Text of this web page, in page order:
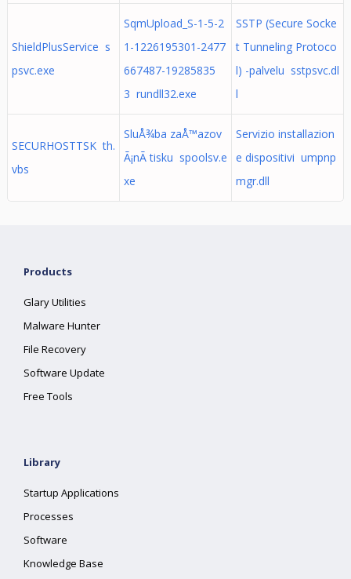
ShieldPlusService s
psvc.exe
SqmUpload_S-1-5-2
1-1226195301-2477
667487-19285835
3 rundll32.exe
SSTP (Secure Socke
t Tunneling Protoco
l) -palvelu sstpsvc.dl
l
SECURHOSTTSK th.
vbs
SluÅ¾ba zaÅ™azov
Ã¡nÃ­ tisku spoolsv.e
xe
Servizio installazion
e dispositivi umpnp
mgr.dll
Products
Glary Utilities
Malware Hunter
File Recovery
Software Update
Free Tools
Library
Startup Applications
Processes
Software
Knowledge Base